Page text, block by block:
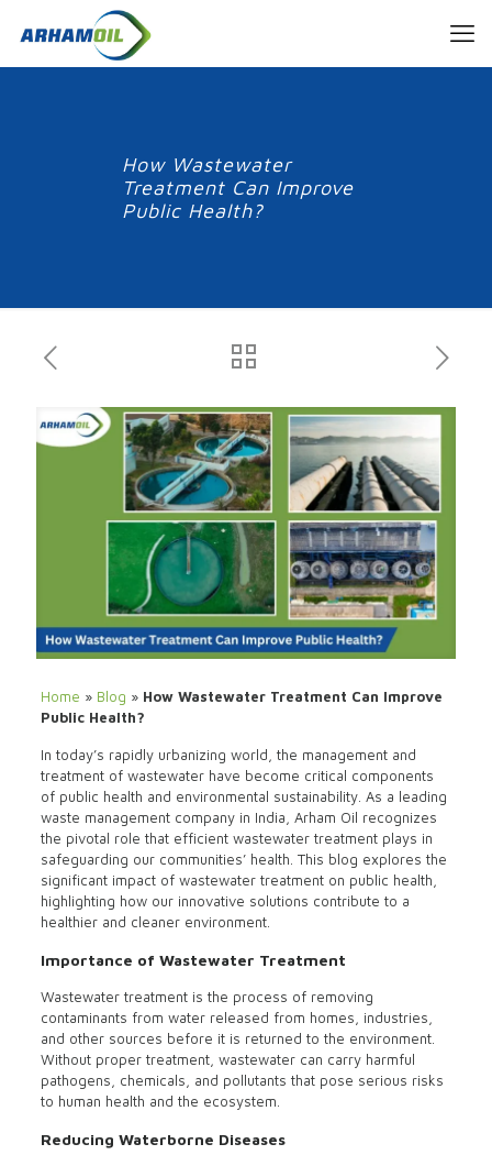
How Wastewater
Treatment Can Improve
Public Health?
Home » Blog » How Wastewater Treatment Can Improve
Public Health?
In today’s rapidly urbanizing world, the management and
treatment of wastewater have become critical components
of public health and environmental sustainability. As a leading
waste management company in India, Arham Oil recognizes
the pivotal role that efficient wastewater treatment plays in
safeguarding our communities’ health. This blog explores the
significant impact of wastewater treatment on public health,
highlighting how our innovative solutions contribute to a
healthier and cleaner environment.
Importance of Wastewater Treatment
Wastewater treatment is the process of removing
contaminants from water released from homes, industries,
and other sources before it is returned to the environment.
Without proper treatment, wastewater can carry harmful
pathogens, chemicals, and pollutants that pose serious risks
to human health and the ecosystem.
Reducing Waterborne Diseases